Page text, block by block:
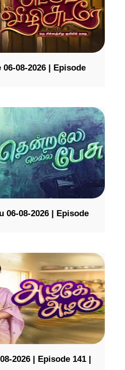
08-2026 | Episode
06-08-2026 | Episode
2026 | Episode 141 |